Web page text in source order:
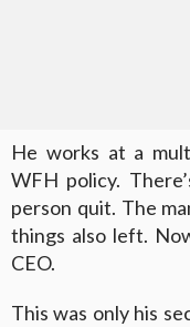
He works at a
WFH policy.
person quit. The
things also left.
CEO.
This was only his